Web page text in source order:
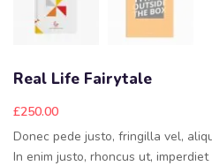
Real Life Fairytale
£250.00
Donec pede justo, fringilla vel,
In enim justo, rhoncus ut,